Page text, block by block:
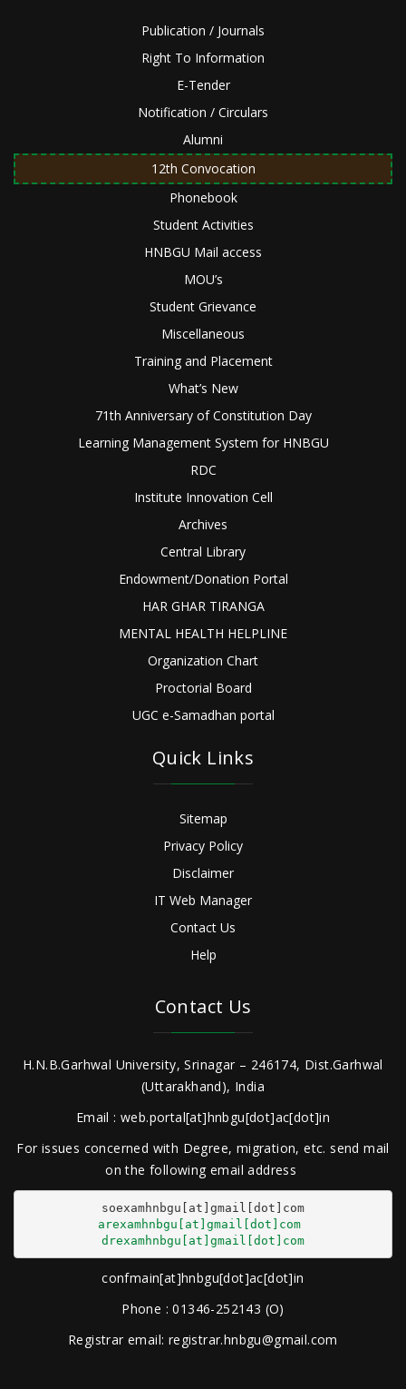
Publication / Journals
Right To Information
E-Tender
Notification / Circulars
Alumni
12th Convocation
Phonebook
Student Activities
HNBGU Mail access
MOU’s
Student Grievance
Miscellaneous
Training and Placement
What’s New
71th Anniversary of Constitution Day
Learning Management System for HNBGU
RDC
Institute Innovation Cell
Archives
Central Library
Endowment/Donation Portal
HAR GHAR TIRANGA
MENTAL HEALTH HELPLINE
Organization Chart
Proctorial Board
UGC e-Samadhan portal
Quick Links
Sitemap
Privacy Policy
Disclaimer
IT Web Manager
Contact Us
Help
Contact Us
H.N.B.Garhwal University, Srinagar – 246174, Dist.Garhwal
(Uttarakhand), India
Email : web.portal[at]hnbgu[dot]ac[dot]in
For issues concerned with Degree, migration, etc. send mail
on the following email address
arexamhnbgu[at]gmail[dot]com
drexamhnbgu[at]gmail[dot]com
confmain[at]hnbgu[dot]ac[dot]in
Phone : 01346-252143 (O)
Registrar email: registrar.hnbgu@gmail.com